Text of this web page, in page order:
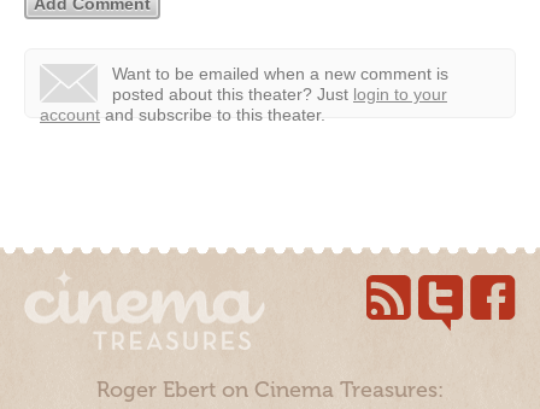
Want to be emailed when a new comment is
posted about this theater? Just login to your
account and subscribe to this theater.
Roger Ebert on Cinema Treasures: